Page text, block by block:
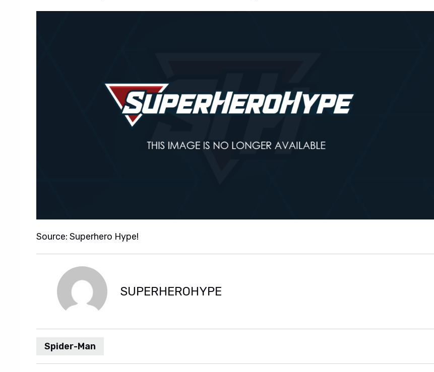
Source: Superhero Hype!
SUPERHEROHYPE
Spider-Man